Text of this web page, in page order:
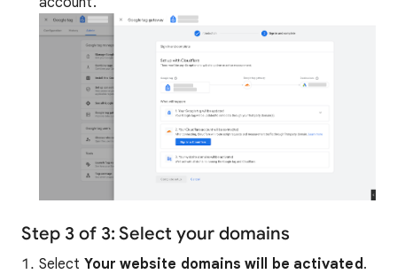
Step 3 of 3: Select your domains
Select Your website domains will be activated .